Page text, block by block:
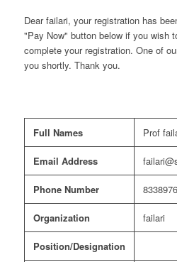
Dear failari, your registration has
"Pay Now" button below if you wish
complete your registration. One of
you shortly. Thank you.
Full Names Prof
Email Address
Phone Number
Organization failari
Position/Designation